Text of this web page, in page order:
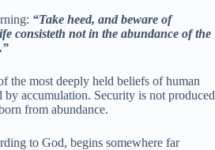
“Take heed, and beware of
consisteth not in the abundance of the
the most deeply held beliefs of human
by accumulation. Security is not produced
from abundance.
to God, begins somewhere far